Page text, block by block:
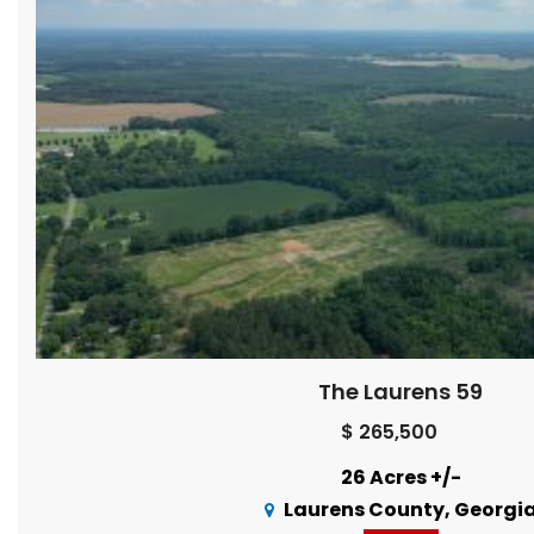
The Laurens 59
$ 265,500
26 Acres +/-
Laurens County,